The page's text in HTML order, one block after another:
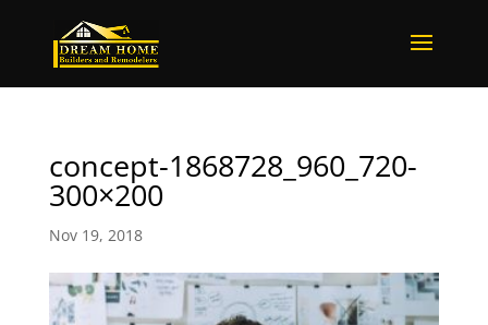
concept-1868728_960_720-
300×200
Nov 19, 2018